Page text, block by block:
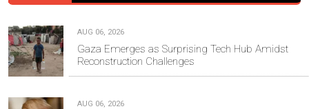
AUG 06, 2026
Gaza Emerges as Surprising Tech Hub Amidst
Reconstruction Challenges
AUG 06, 2026